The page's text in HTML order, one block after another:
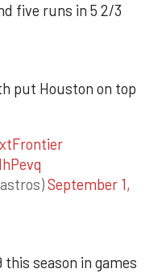
five runs in 5 2/3
put Houston on top
September 1,
season in games